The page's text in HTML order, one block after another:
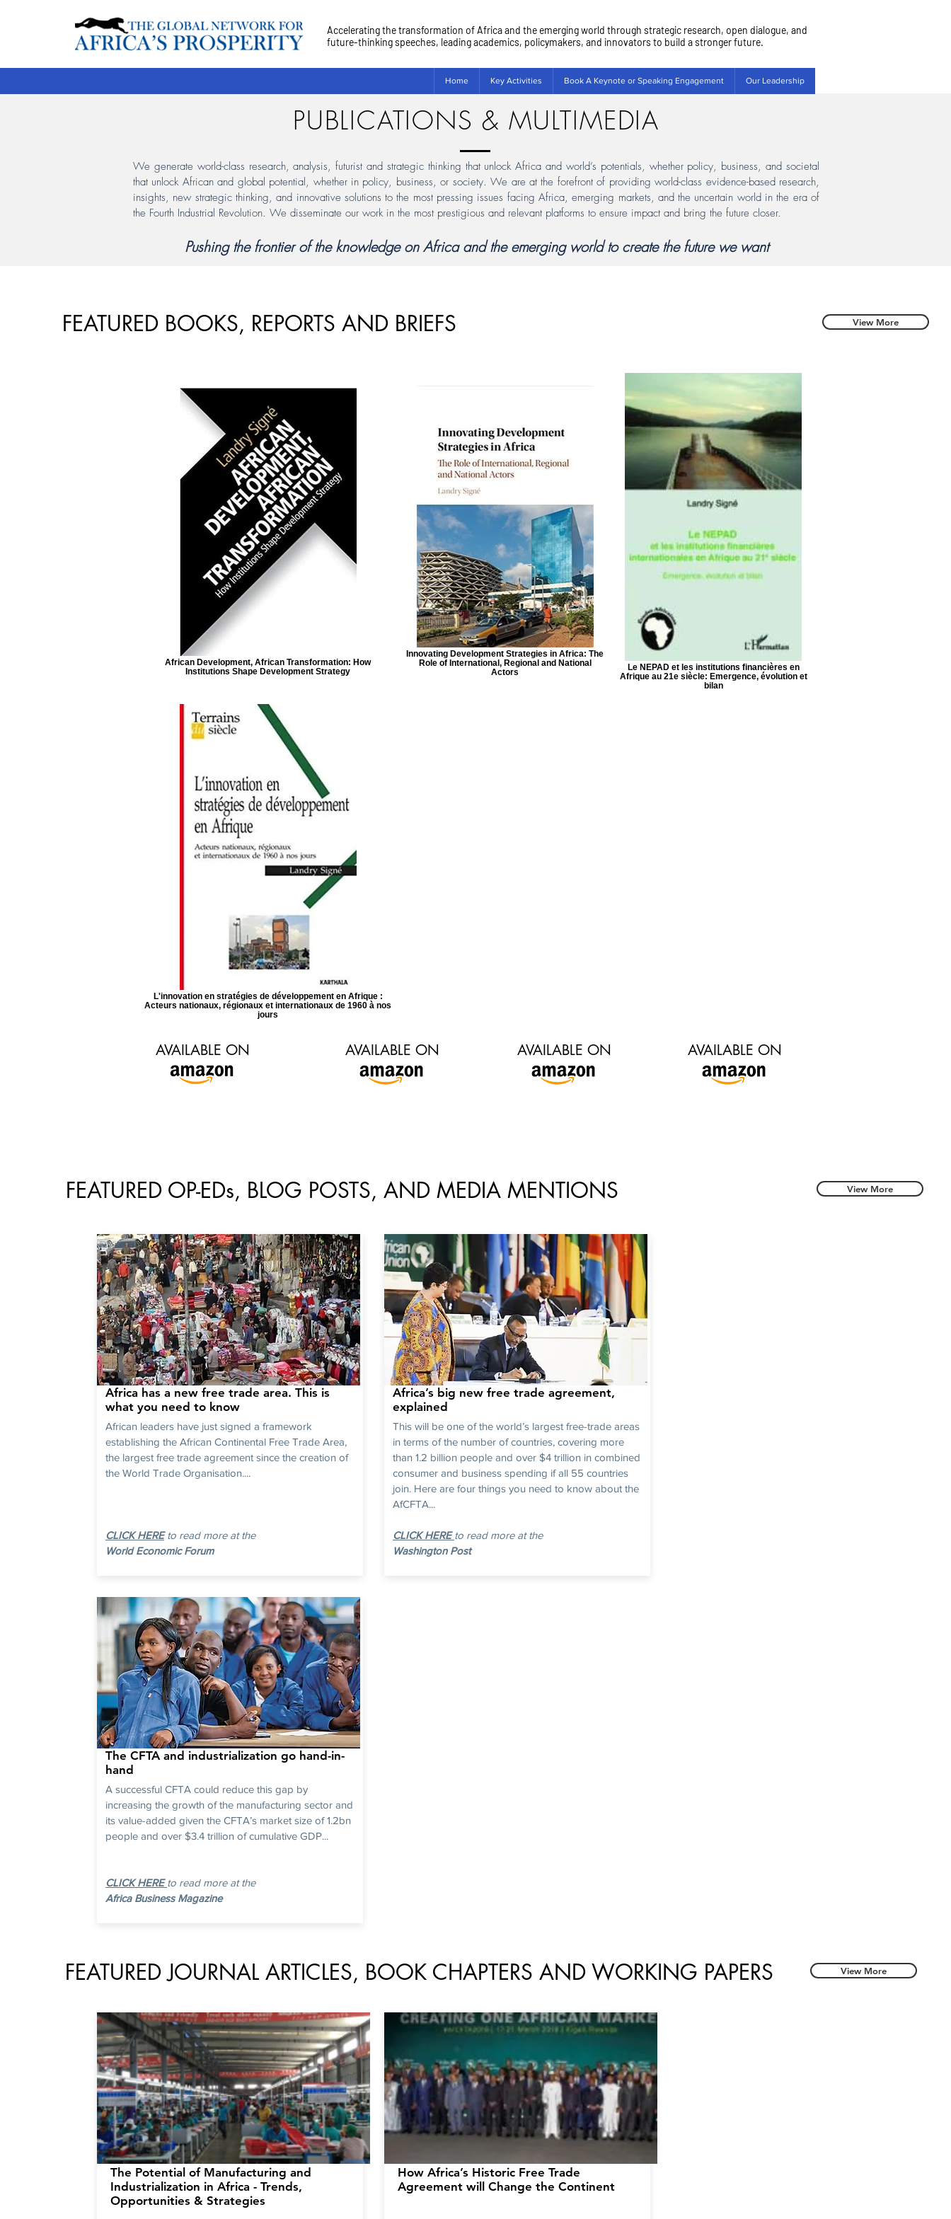
Accelerating the transformation of Africa and the emerging world through strategic research, open dialogue, and
future-thinking speeches, leading academics, policymakers, and innovators to build a stronger future.
Home Key Activities Book A Keynote or Speaking Engagement Our Leadership
PUBLICATIONS & MULTIMEDIA
We generate world-class research, analysis, futurist and strategic thinking that unlock Africa and world’s potentials, whether policy, business, and societal
that unlock African and global potential, whether in policy, business, or society. We are at the forefront of providing world-class evidence-based research,
insights, new strategic thinking, and innovative solutions to the most pressing issues facing Africa, emerging markets, and the uncertain world in the era of
the Fourth Industrial Revolution. We disseminate our work in the most prestigious and relevant platforms to ensure impact and bring the future closer.
Pushing the frontier of the knowledge on Africa and the emerging world to create the future we want
FEATURED BOOKS, REPORTS AND BRIEFS View More
African Development, African Transformation: How
Institutions Shape Development Strategy
Innovating Development Strategies in Africa: The
Role of International, Regional and National
Actors
Le NEPAD et les institutions financières en
Afrique au 21e siècle: Emergence, évolution et
bilan
L'innovation en stratégies de développement en Afrique :
Acteurs nationaux, régionaux et internationaux de 1960 à nos
jours
AVAILABLE ON AVAILABLE ON AVAILABLE ON AVAILABLE ON
FEATURED OP-EDs, BLOG POSTS, AND MEDIA MENTIONS View More
African leaders have just signed a framework
establishing the African Continental Free Trade Area,
the largest free trade agreement since the creation of
the World Trade Organisation....
CLICK HERE to read more at the
World Economic Forum
Africa has a new free trade area. This is
what you need to know
This will be one of the world’s largest free-trade areas
in terms of the number of countries, covering more
than 1.2 billion people and over $4 trillion in combined
consumer and business spending if all 55 countries
join. Here are four things you need to know about the
AfCFTA...
CLICK HEREto read more at the
Washington Post
Africa’s big new free trade agreement,
explained
A successful CFTA could reduce this gap by
increasing the growth of the manufacturing sector and
its value-added given the CFTA’s market size of 1.2bn
people and over $3.4 trillion of cumulative GDP...
CLICK HERE to read more at the
Africa Business Magazine
The CFTA and industrialization go hand-in-
hand
FEATURED JOURNAL ARTICLES, BOOK CHAPTERS AND WORKING PAPERS View More
The Potential of Manufacturing and
Industrialization in Africa - Trends,
Opportunities & Strategies
How Africa’s Historic Free Trade
Agreement will Change the Continent